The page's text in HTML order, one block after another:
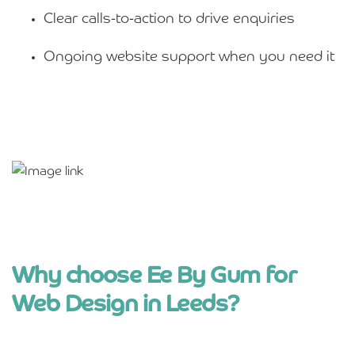
Clear calls-to-action to drive enquiries
Ongoing website support when you need it
Why choose Ee By Gum for
Web Design in Leeds?